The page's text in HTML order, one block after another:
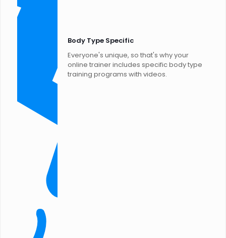
Body Type Specific
Everyone's unique, so that's why your
online trainer includes specific body type
training programs with videos.